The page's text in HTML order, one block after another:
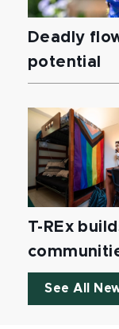
Deadly
potential
T-REx
See All